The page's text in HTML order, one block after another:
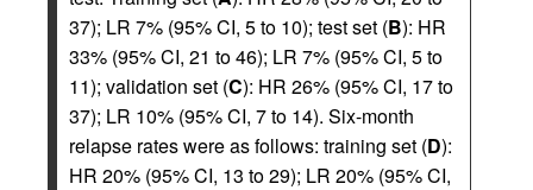
37); LR 7% (95% CI, 5 to 10); test set (B): HR
33% (95% CI, 21 to 46); LR 7% (95% CI, 5 to
11); validation set (C): HR 26% (95% CI, 17 to
37); LR 10% (95% CI, 7 to 14). Six-month
relapse rates were as follows: training set (D):
HR 20% (95% CI, 13 to 29); LR 20% (95% CI,